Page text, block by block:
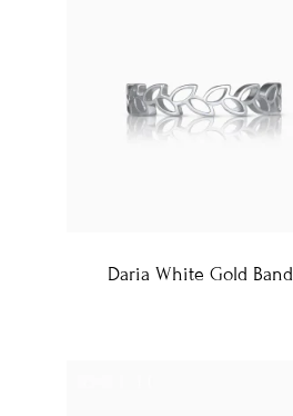
Daria White Gold Band